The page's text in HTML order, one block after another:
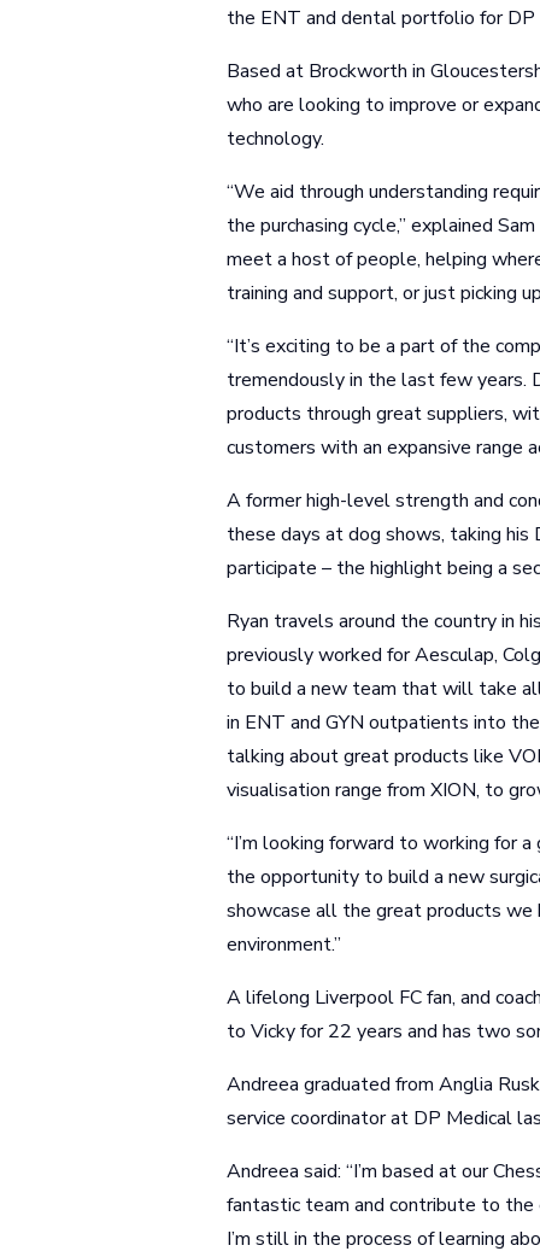
the ENT and dental portfolio for DP
Based at Brockworth in
who are looking to improve or
technology.
“We aid through understanding
the purchasing cycle,” explained
meet a host of people, helping
training and support, or just picking
“It’s exciting to be a part of the
tremendously in the last few years.
products through great suppliers,
customers with an expansive range
A former high-level strength and
these days at dog shows, taking his
participate – the highlight being a
Ryan travels around the country in
previously worked for Aesculap,
to build a new team that will take
in ENT and GYN outpatients into
talking about great products like
visualisation range from XION, to
“I’m looking forward to working for
the opportunity to build a new
showcase all the great products
environment.”
A lifelong Liverpool FC fan, and
to Vicky for 22 years and has two
Andreea graduated from Anglia
service coordinator at DP Medical
Andreea said: “I’m based at our
fantastic team and contribute to
I’m still in the process of learning